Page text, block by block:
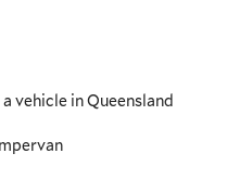
vehicle in Queensland